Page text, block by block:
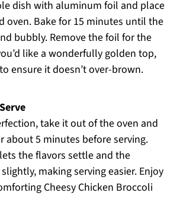
dish with aluminum foil and place
oven. Bake for 15 minutes until the
bubbly. Remove the foil for the
like a wonderfully golden top,
ensure it doesn’t over-brown.
take it out of the oven and
about 5 minutes before serving.
the flavors settle and the
making serving easier. Enjoy
Cheesy Chicken Broccoli